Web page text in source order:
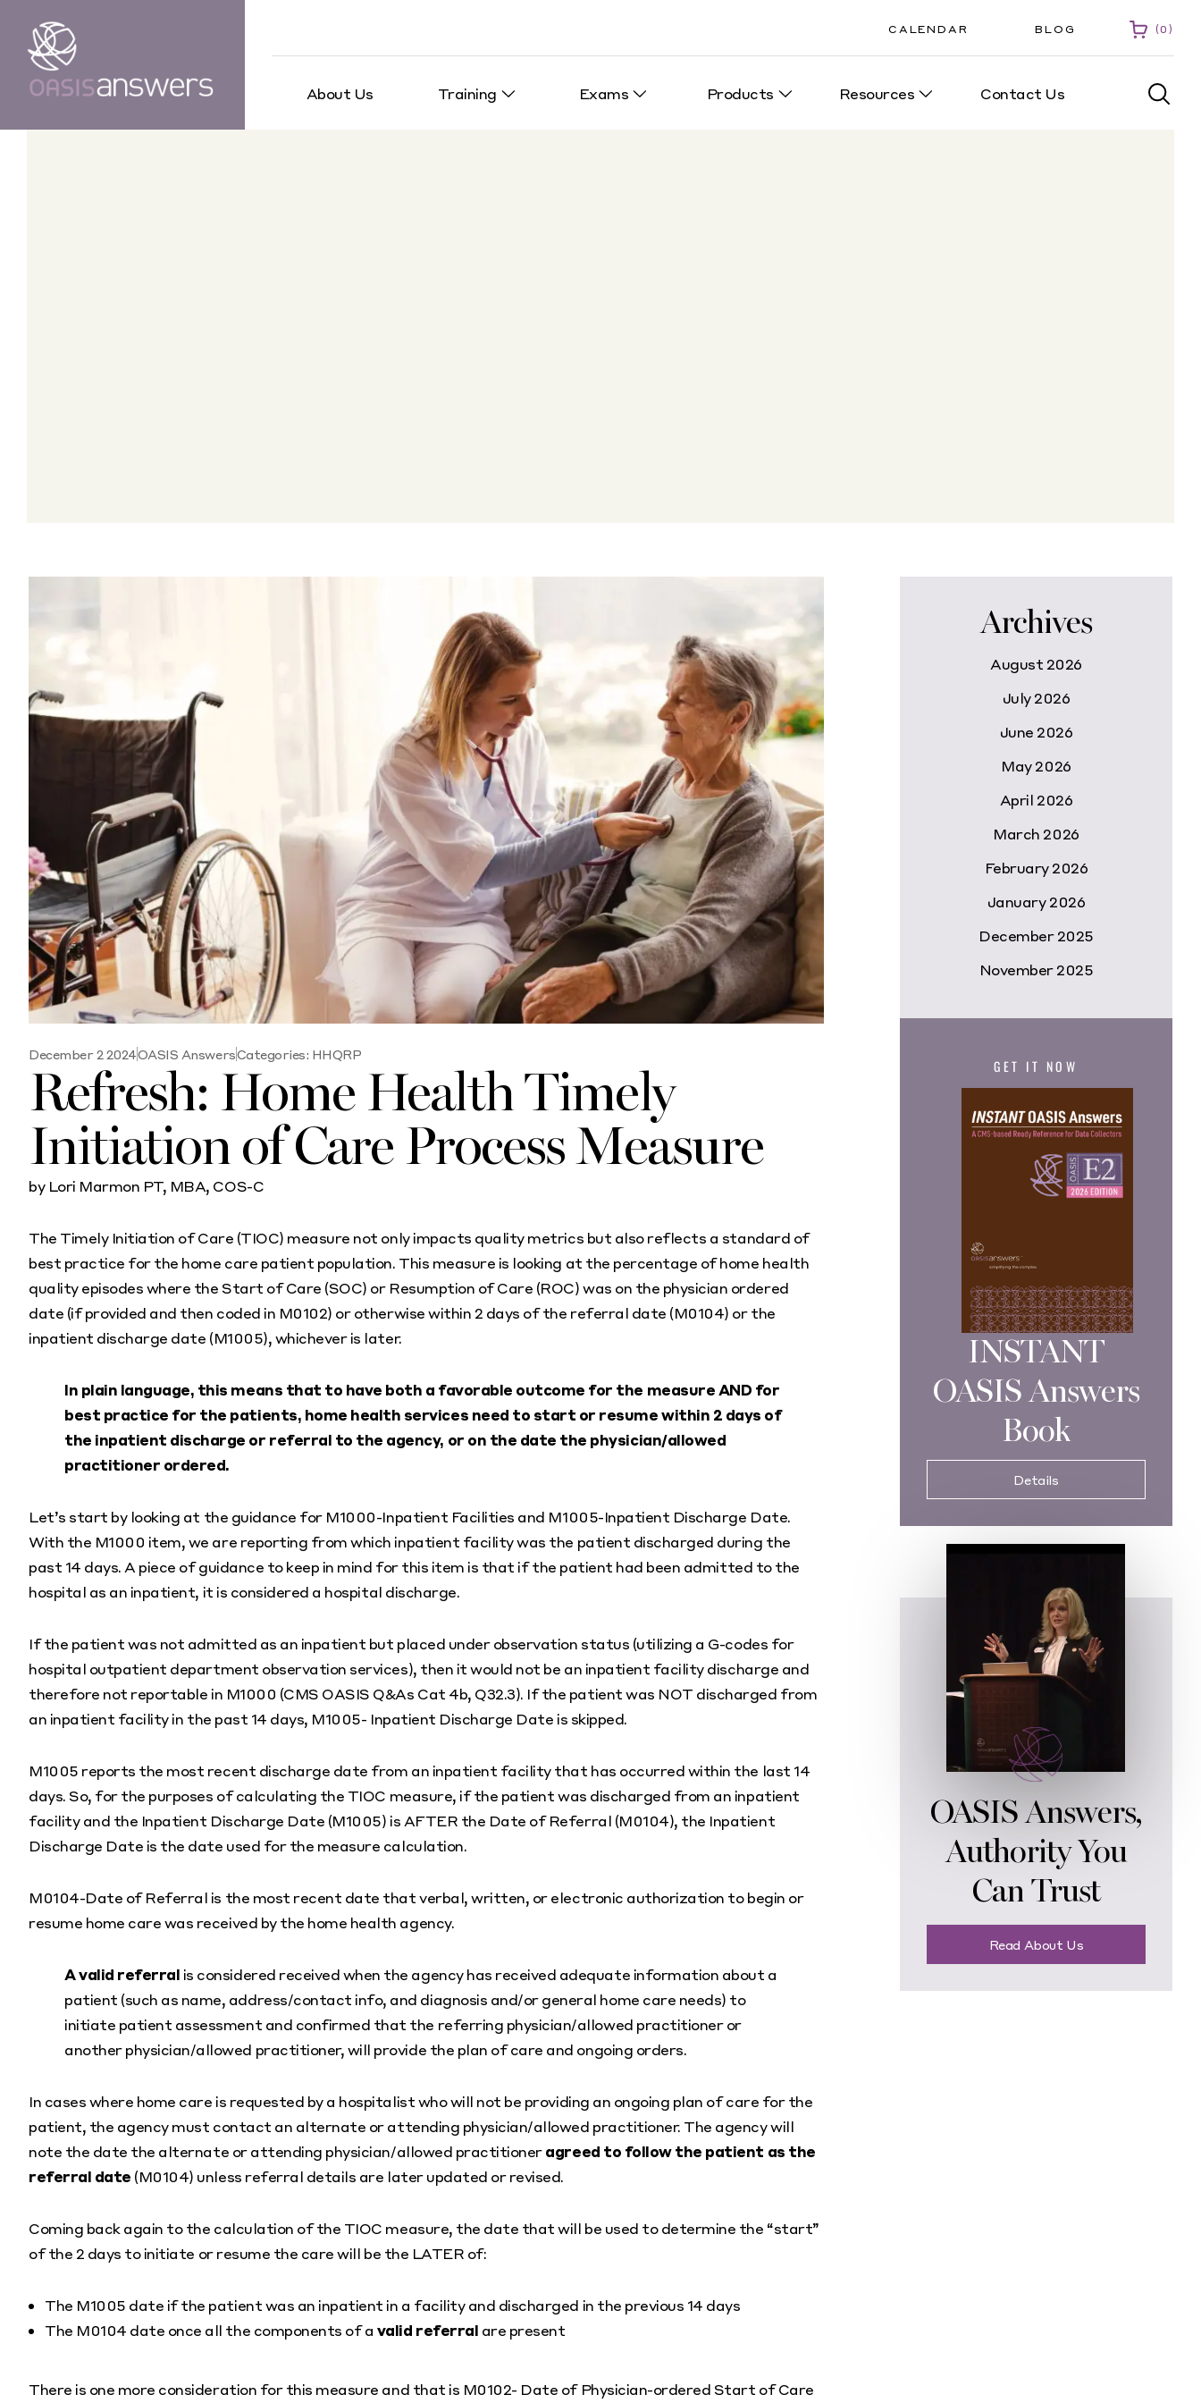
CALENDAR BLOG 0
About Us Training Exams Products Resources Contact Us
December 2 2024OASIS AnswersCategories: HHQRP
Refresh: Home Health Timely
Initiation of Care Process Measure
by Lori Marmon PT, MBA, COS-C
The Timely Initiation of Care (TIOC) measure not only impacts quality metrics but also reflects a standard of
best practice for the home care patient population. This measure is looking at the percentage of home health
quality episodes where the Start of Care (SOC) or Resumption of Care (ROC) was on the physician ordered
date (if provided and then coded in M0102) or otherwise within 2 days of the referral date (M0104) or the
inpatient discharge date (M1005), whichever is later.
In plain language, this means that to have both a favorable outcome for the measure AND for
best practice for the patients, home health services need to start or resume within 2 days of
the inpatient discharge or referral to the agency, or on the date the physician/allowed
practitioner ordered.
Let’s start by looking at the guidance for M1000-Inpatient Facilities and M1005-Inpatient Discharge Date.
With the M1000 item, we are reporting from which inpatient facility was the patient discharged during the
past 14 days. A piece of guidance to keep in mind for this item is that if the patient had been admitted to the
hospital as an inpatient, it is considered a hospital discharge.
If the patient was not admitted as an inpatient but placed under observation status (utilizing a G-codes for
hospital outpatient department observation services), then it would not be an inpatient facility discharge and
therefore not reportable in M1000 (CMS OASIS Q&As Cat 4b, Q32.3). If the patient was NOT discharged from
an inpatient facility in the past 14 days, M1005- Inpatient Discharge Date is skipped.
M1005 reports the most recent discharge date from an inpatient facility that has occurred within the last 14
days. So, for the purposes of calculating the TIOC measure, if the patient was discharged from an inpatient
facility and the Inpatient Discharge Date (M1005) is AFTER the Date of Referral (M0104), the Inpatient
Discharge Date is the date used for the measure calculation.
M0104-Date of Referral is the most recent date that verbal, written, or electronic authorization to begin or
resume home care was received by the home health agency.
A valid referral is considered received when the agency has received adequate information about a
patient (such as name, address/contact info, and diagnosis and/or general home care needs) to
initiate patient assessment and confirmed that the referring physician/allowed practitioner or
another physician/allowed practitioner, will provide the plan of care and ongoing orders.
In cases where home care is requested by a hospitalist who will not be providing an ongoing plan of care for the
patient, the agency must contact an alternate or attending physician/allowed practitioner. The agency will
note the date the alternate or attending physician/allowed practitioneragreed to follow the patient as the
referral date (M0104) unless referral details are later updated or revised.
Coming back again to the calculation of the TIOC measure, the date that will be used to determine the “start”
of the 2 days to initiate or resume the care will be the LATER of:
The M1005 date if the patient was an inpatient in a facility and discharged in the previous 14 days
The M0104 date once all the components of a valid referral are present
There is one more consideration for this measure and that is M0102- Date of Physician-ordered Start of Care
Archives
August 2026
July 2026
June 2026
May 2026
April 2026
March 2026
February 2026
January 2026
December 2025
November 2025
GET IT NOW
INSTANT
OASIS Answers
Book
Details
OASIS Answers,
Authority You
Can Trust
Read About Us